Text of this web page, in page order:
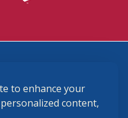
to enhance your
content,